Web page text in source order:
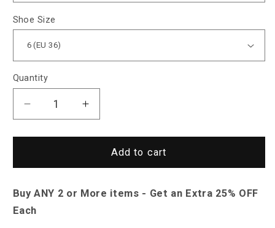
Shoe Size
Quantity
Decrease
quantity
for
Madrid
Open
Toe
Increase
quantity
for
Madrid
Open
Add to cart
Buy ANY 2 or More items - Get an Extra 25% OFF
Each